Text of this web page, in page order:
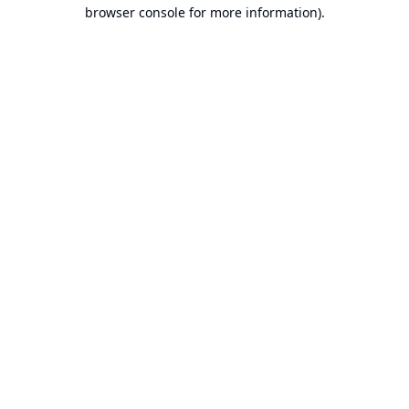
browser console for more information).